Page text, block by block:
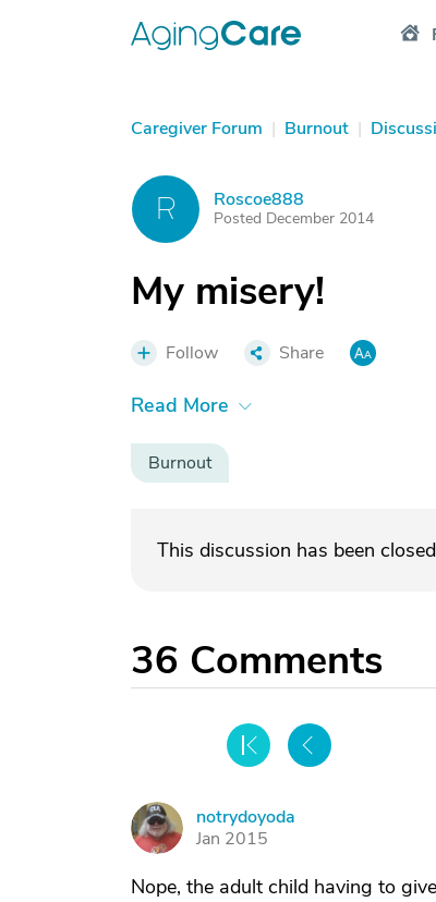
Caregiver Forum | Burnout |
R Roscoe888
Posted December 2014
My misery!
Follow Share
Read More
Burnout
This discussion has been
36 Comments
N
notrydoyoda
Jan 2015
Nope, the adult child having to